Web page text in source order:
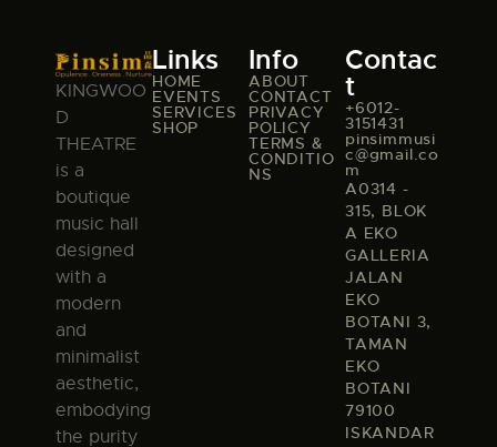
KINGWOO
D
THEATRE
is a
boutique
music hall
designed
with a
modern
and
minimalist
aesthetic,
embodying
the purity
Links
HOME
EVENTS
SERVICES
SHOP
Info
ABOUT
CONTACT
PRIVACY
POLICY
TERMS &
CONDITIO
NS
Contac
t
+6012-
3151431
pinsimmusi
c@gmail.co
m
A0314 -
315, BLOK
A EKO
GALLERIA
JALAN
EKO
BOTANI 3,
TAMAN
EKO
BOTANI
79100
ISKANDAR